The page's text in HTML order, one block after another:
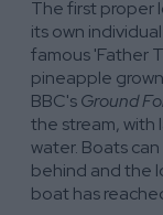
The first proper
its own
famous 'Father
pineapple
BBC'sGround
the stream,
water. Boats
behind and the
boat has